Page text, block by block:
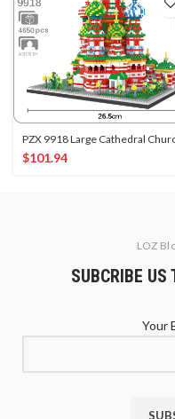
PZX 9918 Large Cathedral
$101.94
LOZ
SUBCRIBE US
Your